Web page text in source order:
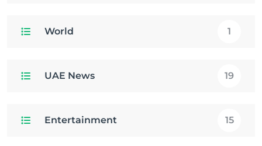
World 1
UAE News 19
Entertainment 15